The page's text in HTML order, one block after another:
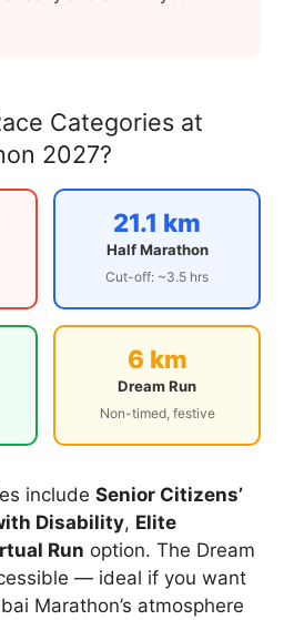
Categories at
2027?
21.1 km
Half Marathon
Cut-off: ~3.5 hrs
6 km
Dream Run
Non-timed, festive
include Senior Citizens’
Disability, Elite
Run option. The Dream
— ideal if you want
Marathon’s atmosphere